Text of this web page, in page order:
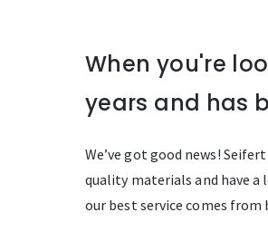
When you're
years and has
We’ve got good news!
quality materials and have a
our best service comes